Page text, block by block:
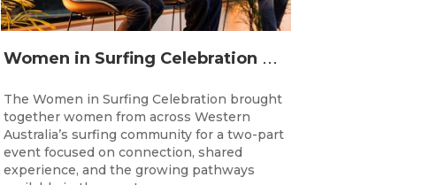
W
omen in Surfing Celebration connects generations in WA surfing community
The Women in Surfing Celebration brought
together women from across Western
Australia’s surfing community for a two-part
event focused on connection, shared
experience, and the growing pathways